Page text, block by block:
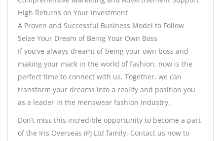
High Returns on Your Investment
A Proven and Successful Business Model to Follow
Seize Your Dream of Being Your Own Boss
If you’ve always dreamt of being your own boss and
making your mark in the world of fashion, now is the
perfect time to connect with us. Together, we can
transform your dreams into a reality and position you
as a leader in the menswear fashion industry.
Don’t miss this incredible opportunity to become a part
of the Iris Overseas (P) Ltd family. Contact us now to